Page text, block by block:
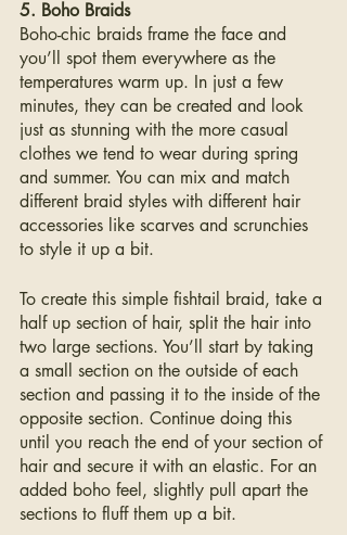
5. Boho Braids
Boho-chic braids frame the face and
you’ll spot them everywhere as the
temperatures warm up. In just a few
minutes, they can be created and look
just as stunning with the more casual
clothes we tend to wear during spring
and summer. You can mix and match
different braid styles with different hair
accessories like scarves and scrunchies
to style it up a bit.
To create this simple fishtail braid, take a
half up section of hair, split the hair into
two large sections. You’ll start by taking
a small section on the outside of each
section and passing it to the inside of the
opposite section. Continue doing this
until you reach the end of your section of
hair and secure it with an elastic. For an
added boho feel, slightly pull apart the
sections to fluff them up a bit.